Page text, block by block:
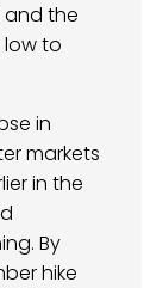
and the
to
in
markets
in the
By
hike